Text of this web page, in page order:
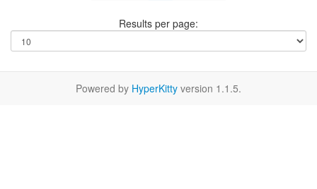
Results per page:
Powered by HyperKitty version 1.1.5.